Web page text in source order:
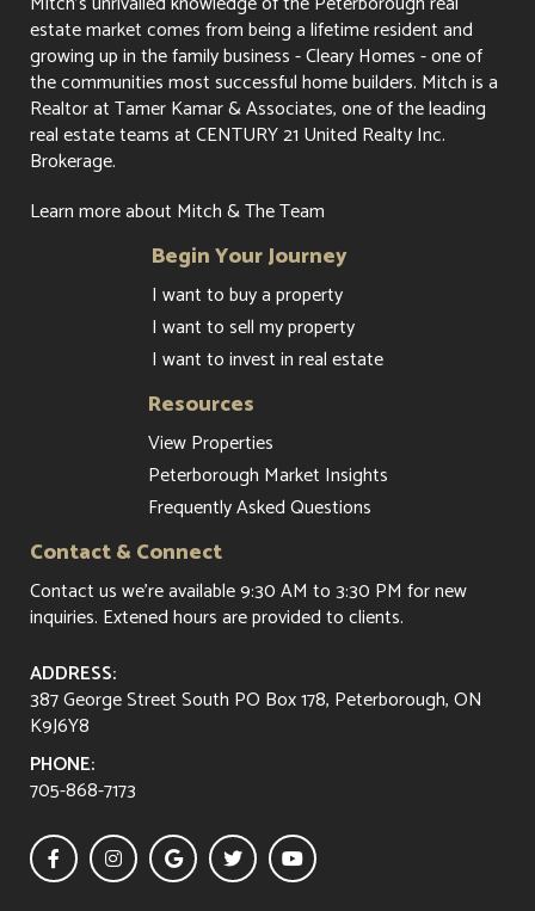
estate market comes from being a lifetime resident and
growing up in the family business - Cleary Homes - one of
the communities most successful home builders. Mitch is a
Realtor at Tamer Kamar & Associates, one of the leading
real estate teams at CENTURY 21 United Realty Inc.
Brokerage.
Learn more about Mitch & The Team
Begin Your Journey
I want to buy a property
I want to sell my property
I want to invest in real estate
Resources
View Properties
Peterborough Market Insights
Frequently Asked Questions
Contact & Connect
Contact uswe're available 9:30 AM to 3:30 PM for new
inquiries. Extened hours are provided to clients.
ADDRESS:
387 George Street South PO Box 178, Peterborough, ON
K9J6Y8
PHONE:
705-868-7173
    